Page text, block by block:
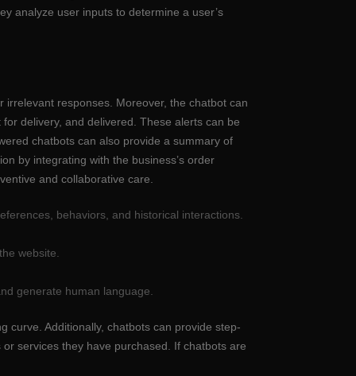
analyze user inputs to determine a user’s
responses. Moreover, the chatbot can
delivery, and delivered. These alerts can be
chatbots can also provide a summary of
by integrating with the business’s order
and collaborative care.
behaviors, and historical interactions.
website.
generate human language.
curve. Additionally, chatbots can provide step-
services they have purchased. If chatbots are